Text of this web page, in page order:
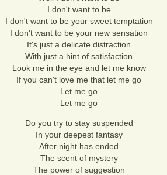
I don't want to be
I don't want to be your sweet temptation
I don't want to be your new sensation
It's just a delicate distraction
With just a hint of satisfaction
Look me in the eye and let me know
If you can't love me that let me go
Let me go
Let me go
Do you try to stay suspended
In your deepest fantasy
After night has ended
The scent of mystery
The power of suggestion